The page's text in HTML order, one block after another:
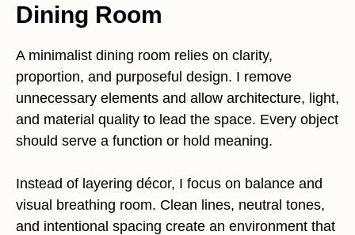
Dining Room
A minimalist dining room relies on clarity,
proportion, and purposeful design. I remove
unnecessary elements and allow architecture, light,
and material quality to lead the space. Every object
should serve a function or hold meaning.
Instead of layering décor, I focus on balance and
visual breathing room. Clean lines, neutral tones,
and intentional spacing create an environment that